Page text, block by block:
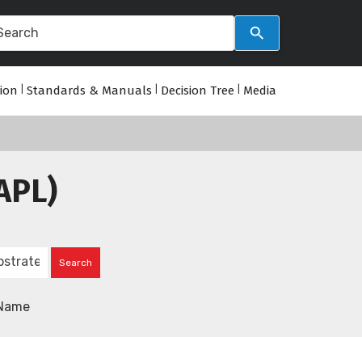
Standards & Manuals Decision Tree Media